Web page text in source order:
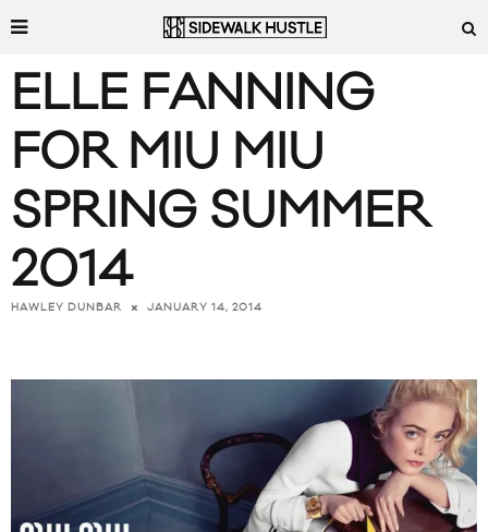
ELLE FANNING
FOR MIU MIU
SPRING SUMMER
2014
HAWLEY DUNBAR JANUARY 14, 2014